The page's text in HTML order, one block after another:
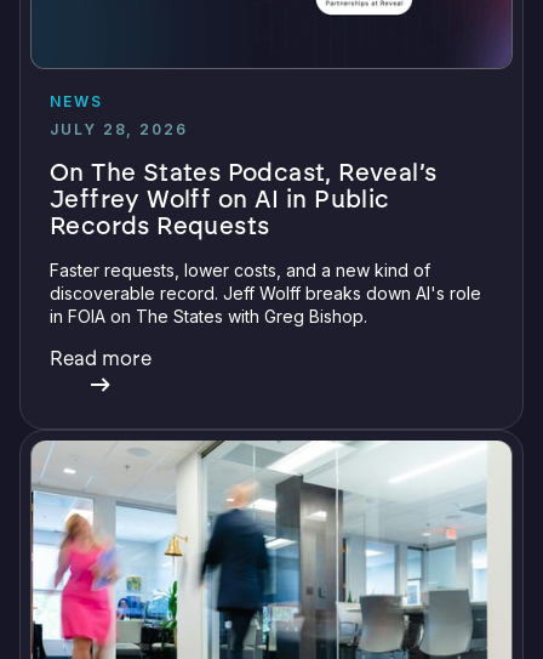
NEWS
JULY 28, 2026
On The States Podcast, Reveal’s
Jeffrey Wolff on AI in Public
Records Requests
Faster requests, lower costs, and a new kind of
discoverable record. Jeff Wolff breaks down AI's role
in FOIA on The States with Greg Bishop.
Read more